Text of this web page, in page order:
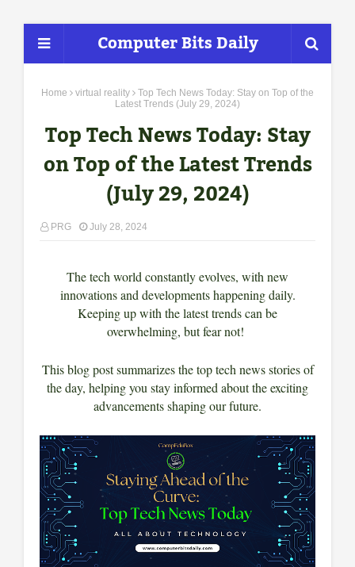
Computer Bits Daily
Home virtual reality
Top Tech News Today: Stay on Top of the
Latest Trends (July 29, 2024)
Top Tech News Today: Stay
on Top of the Latest Trends
(July 29, 2024)
PRG July 28, 2024
The tech world constantly evolves, with new
innovations and developments happening daily.
Keeping up with the latest trends can be
overwhelming, but fear not!
This blog post summarizes the top tech news stories of
the day, helping you stay informed about the exciting
advancements shaping our future.